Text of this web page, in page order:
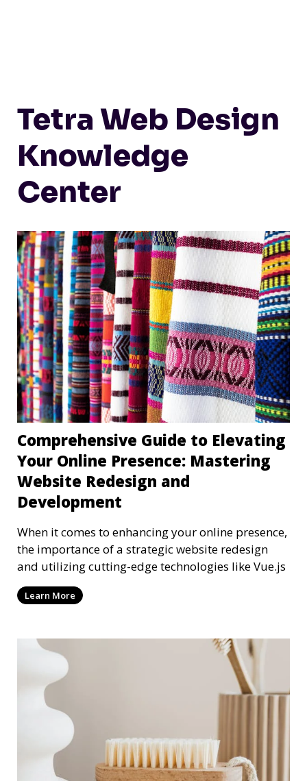
Tetra Web Design
Knowledge
Center
Comprehensive Guide to Elevating
Your Online Presence: Mastering
Website Redesign and
Development
When it comes to enhancing your online presence,
the importance of a strategic website redesign
and utilizing cutting-edge technologies like Vue.js
Learn More